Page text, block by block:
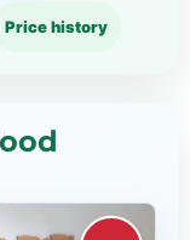
Price history